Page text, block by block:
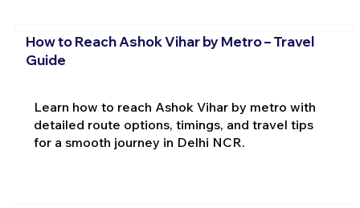
How to Reach Ashok Vihar by Metro – Travel
Guide
Learn how to reach Ashok Vihar by metro with
detailed route options, timings, and travel tips
for a smooth journey in Delhi NCR.